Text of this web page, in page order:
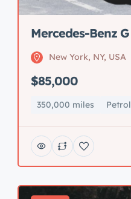
Mercedes-Benz G
New York, NY, USA
$85,000
350,000 miles Petrol